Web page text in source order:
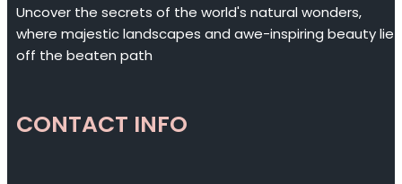
Uncover the secrets of the world's natural wonders,
where majestic landscapes and awe-inspiring beauty lie
off the beaten path
CONTACT INFO